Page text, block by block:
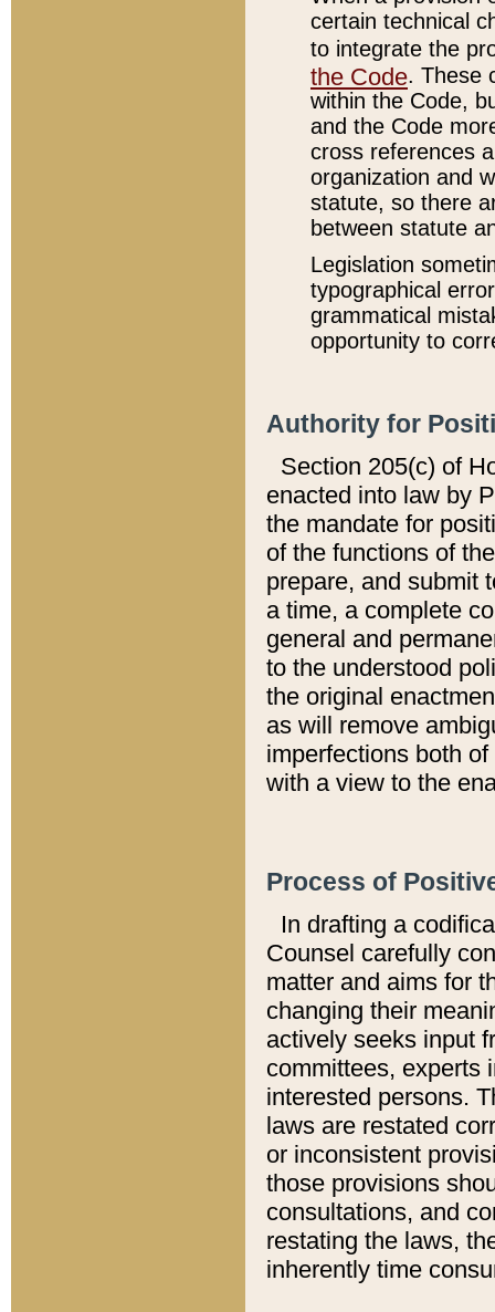
certain technical
to integrate the
the Code. These
within the Code,
and the Code
cross references
organization and
statute, so there
between statute
Legislation
typographical
grammatical
opportunity to
Authority for
Section 205(c) of
enacted into law by
the mandate for
of the functions of
prepare, and submit
a time, a complete
general and
to the understood
the original
as will remove
imperfections both
with a view to the
Process of
In drafting a
Counsel carefully
matter and aims for
changing their
actively seeks input
committees, experts
interested persons.
laws are restated
or inconsistent
those provisions
consultations, and
restating the laws,
inherently time